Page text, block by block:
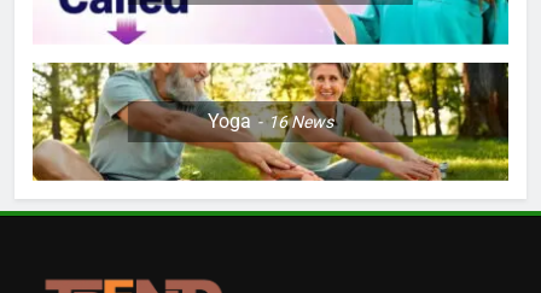
Yoga 16News